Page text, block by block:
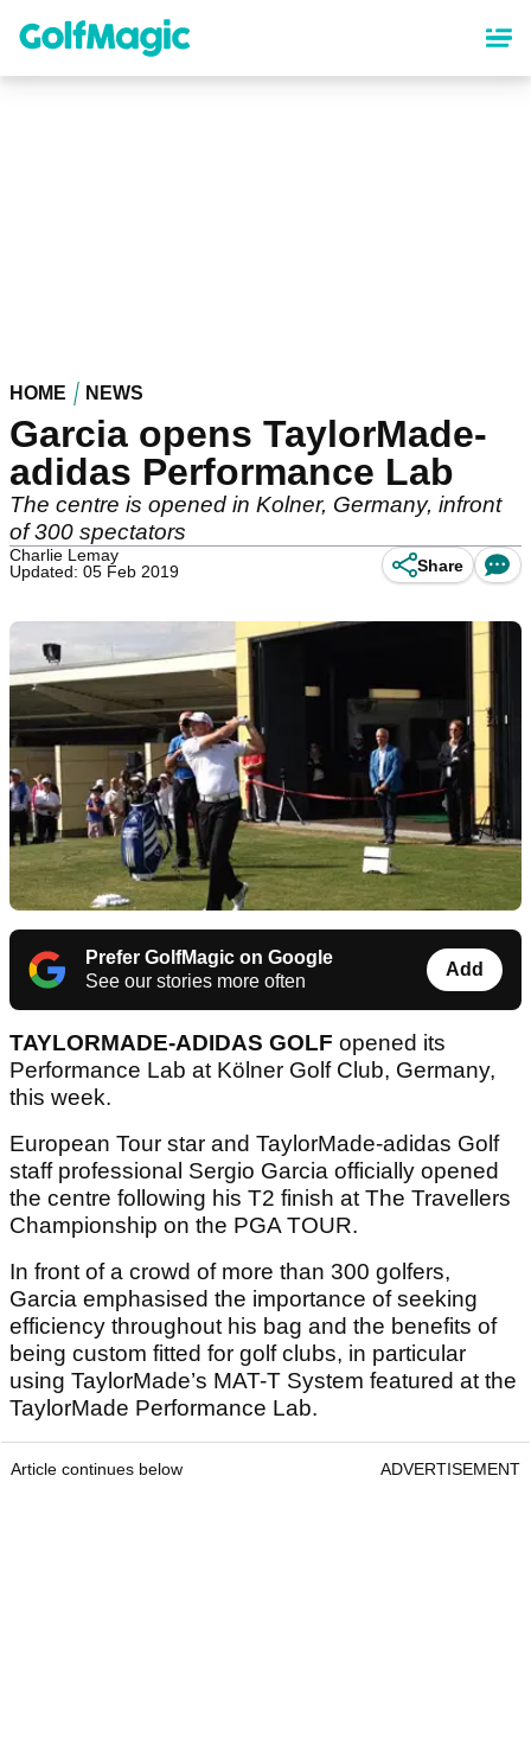
content
HOME NEWS
Garcia opens TaylorMade-
adidas Performance Lab
The centre is opened in Kolner, Germany, infront
of 300 spectators
Charlie Lemay
Updated: 05 Feb 2019
Share
Prefer GolfMagic on Google
See our stories more often
Add
TAYLORMADE-ADIDAS GOLF opened its
Performance Lab at Kölner Golf Club, Germany,
this week.
European Tour star and TaylorMade-adidas Golf
staff professional Sergio Garcia officially opened
the centre following his T2 finish at The Travellers
Championship on the PGA TOUR.
In front of a crowd of more than 300 golfers,
Garcia emphasised the importance of seeking
efficiency throughout his bag and the benefits of
being custom fitted for golf clubs, in particular
using TaylorMade’s MAT-T System featured at the
TaylorMade Performance Lab.
Article continues below ADVERTISEMENT